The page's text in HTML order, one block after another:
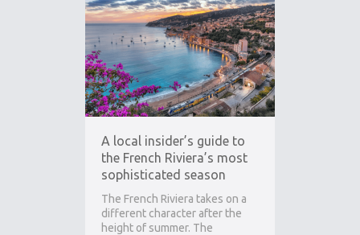
A local insider’s guide to
the French Riviera’s most
sophisticated season
The French Riviera takes on a
different character after the
height of summer. The